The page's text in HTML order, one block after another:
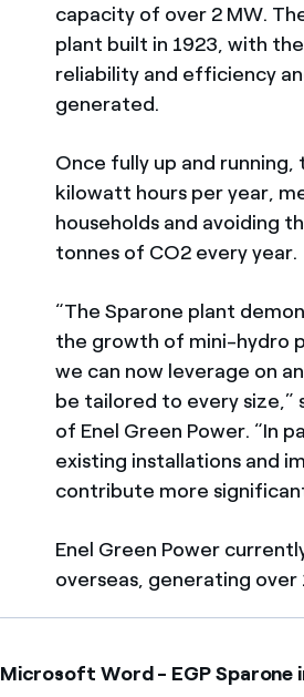
capacity of over 2 MW.
plant built in 1923, with
reliability and efficiency
generated.
Once fully up and
kilowatt hours per year,
households and avoiding
tonnes of CO2 every year.
“The Sparone plant
the growth of mini-hydro
we can now leverage on
be tailored to every size,”
of Enel Green Power. “In
existing installations and
contribute more
Enel Green Power
overseas, generating
Microsoft Word - EGP Sparone